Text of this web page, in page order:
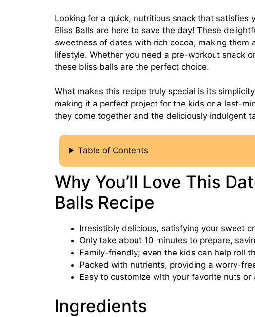
Looking for a quick, nutritious snack that satisfies
Bliss Balls are here to save the day! These
sweetness of dates with rich cocoa, making them
lifestyle. Whether you need a pre-workout snack
these bliss balls are the perfect choice.
What makes this recipe truly special is its
making it a perfect project for the kids or a last-
they come together and the deliciously indulgent
Table of Contents
Why You’ll Love This
Balls Recipe
Irresistibly delicious, satisfying your sweet
Only take about 10 minutes to prepare,
Family-friendly; even the kids can help roll
Packed with nutrients, providing a worry-
Easy to customize with your favorite nuts or
Ingredients